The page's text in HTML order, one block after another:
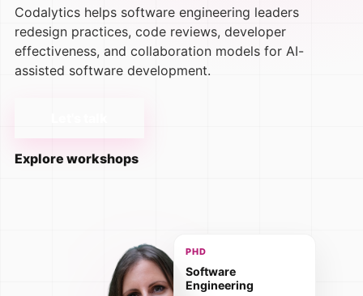
Codalytics helps software engineering leaders
redesign practices, code reviews, developer
effectiveness, and collaboration models for AI-
assisted software development.
Explore workshops
PHD
Software
Engineering